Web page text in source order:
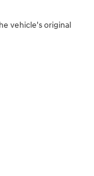
vehicle's original